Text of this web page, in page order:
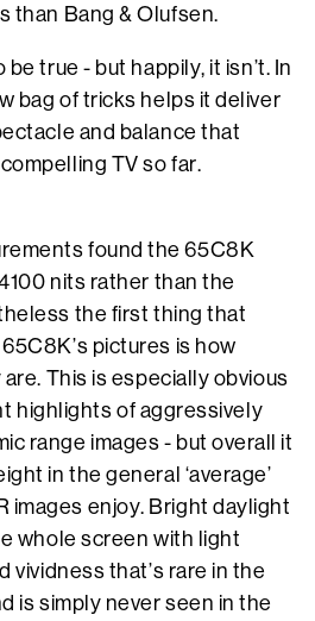
than Bang & Olufsen.
true - but happily, it isn’t. In
bag of tricks helps it deliver
and balance that
TV so far.
found the 65C8K
nits rather than the
the first thing that
pictures is how
This is especially obvious
highlights of aggressively
range images - but overall it
in the general ‘average’
images enjoy. Bright daylight
whole screen with light
vividness that’s rare in the
is simply never seen in the